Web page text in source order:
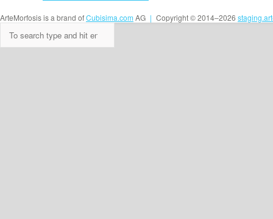
ArteMorfosis is a brand ofCubisima.com AG | Copyright © 2014–2026